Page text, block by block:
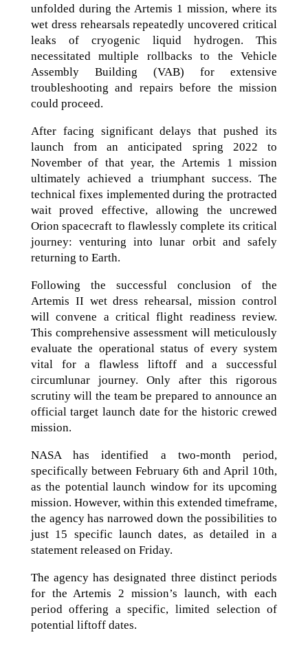
unfolded during the Artemis 1 mission, where its
wet dress rehearsals repeatedly uncovered critical
leaks of cryogenic liquid hydrogen. This
necessitated multiple rollbacks to the Vehicle
Assembly Building (VAB) for extensive
troubleshooting and repairs before the mission
could proceed.
After facing significant delays that pushed its
launch from an anticipated spring 2022 to
November of that year, the Artemis 1 mission
ultimately achieved a triumphant success. The
technical fixes implemented during the protracted
wait proved effective, allowing the uncrewed
Orion spacecraft to flawlessly complete its critical
journey: venturing into lunar orbit and safely
returning to Earth.
Following the successful conclusion of the
Artemis II wet dress rehearsal, mission control
will convene a critical flight readiness review.
This comprehensive assessment will meticulously
evaluate the operational status of every system
vital for a flawless liftoff and a successful
circumlunar journey. Only after this rigorous
scrutiny will the team be prepared to announce an
official target launch date for the historic crewed
mission.
NASA has identified a two-month period,
specifically between February 6th and April 10th,
as the potential launch window for its upcoming
mission. However, within this extended timeframe,
the agency has narrowed down the possibilities to
just 15 specific launch dates, as detailed in a
statement released on Friday.
The agency has designated three distinct periods
for the Artemis 2 mission’s launch, with each
period offering a specific, limited selection of
potential liftoff dates.